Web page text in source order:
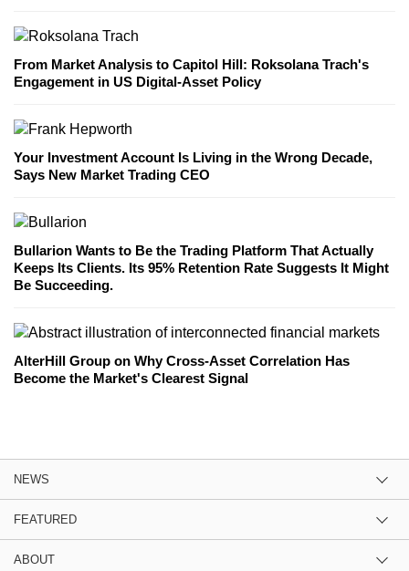
From Market Analysis to Capitol Hill: Roksolana Trach's
Engagement in US Digital-Asset Policy
Your Investment Account Is Living in the Wrong Decade,
Says New Market Trading CEO
Bullarion Wants to Be the Trading Platform That Actually
Keeps Its Clients. Its 95% Retention Rate Suggests It Might
Be Succeeding.
AlterHill Group on Why Cross-Asset Correlation Has
Become the Market's Clearest Signal
NEWS
FEATURED
ABOUT